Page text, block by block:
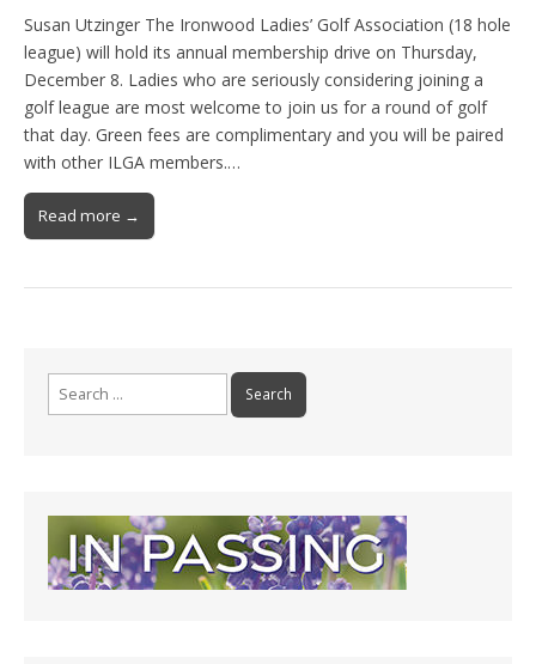
Susan Utzinger The Ironwood Ladies’ Golf Association (18 hole
league) will hold its annual membership drive on Thursday,
December 8. Ladies who are seriously considering joining a
golf league are most welcome to join us for a round of golf
that day. Green fees are complimentary and you will be paired
with other ILGA members.…
Read more →
Search
for: